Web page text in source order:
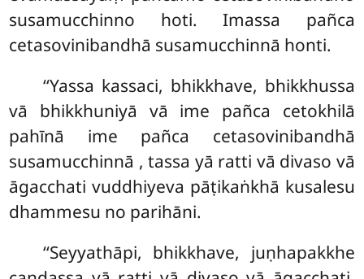
susamucchinno hoti. Imassa pañca
cetasovinibandhā susamucchinnā honti.
‘‘Yassa kassaci, bhikkhave, bhikkhussa
vā bhikkhuniyā vā ime pañca cetokhilā
pahīnā ime pañca cetasovinibandhā
susamucchinnā , tassa yā ratti vā divaso vā
āgacchati vuddhiyeva pāṭikaṅkhā kusalesu
dhammesu no parihāni.
‘‘Seyyathāpi, bhikkhave, juṇhapakkhe